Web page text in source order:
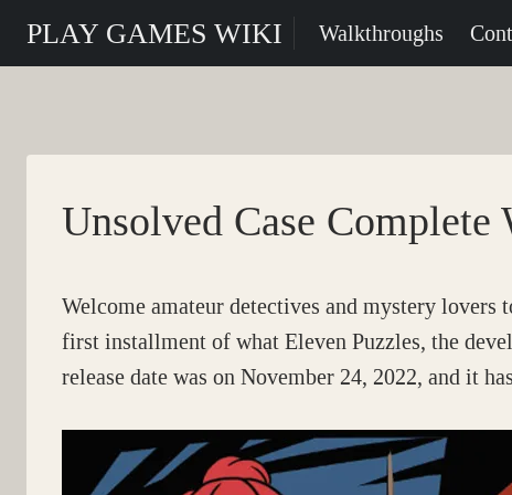
PLAY GAMES WIKI Walkthroughs
Unsolved Case Complete
Welcome amateur detectives and mystery
first installment of what Eleven Puzzles, the
release date was on November 24, 2022, and it